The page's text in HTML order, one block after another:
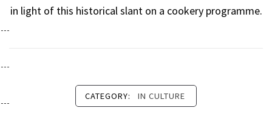
in light of this historical slant on a cookery programme.
CATEGORY: IN CULTURE